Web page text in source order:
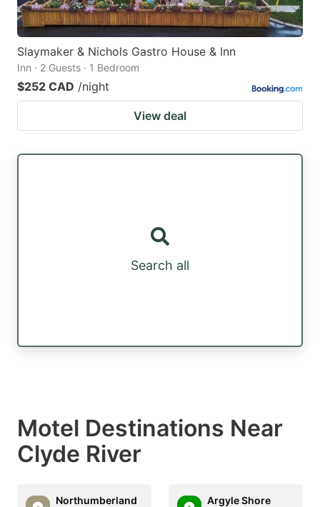
Slaymaker & Nichols Gastro House & Inn
Inn · 2 Guests · 1 Bedroom
$252 CAD /night
View deal
Search all
Motel Destinations Near
Clyde River
Northumberland
Argyle Shore